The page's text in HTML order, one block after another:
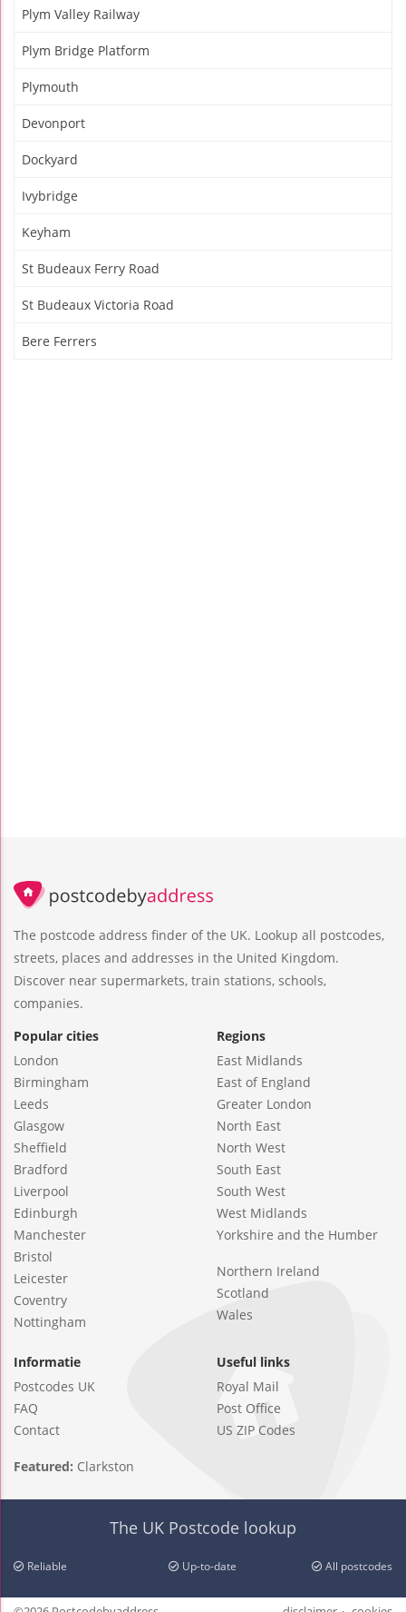
Plym Valley Railway
Plym Bridge Platform
Plymouth
Devonport
Dockyard
Ivybridge
Keyham
St Budeaux Ferry Road
St Budeaux Victoria Road
Bere Ferrers
The postcode address finder of the UK. Lookup all postcodes,
streets, places and addresses in the United Kingdom.
Discover near supermarkets, train stations, schools,
companies.
Popular cities
London
Birmingham
Leeds
Glasgow
Sheffield
Bradford
Liverpool
Edinburgh
Manchester
Bristol
Leicester
Coventry
Nottingham
Regions
East Midlands
East of England
Greater London
North East
North West
South East
South West
West Midlands
Yorkshire and the Humber
Northern Ireland
Scotland
Wales
Informatie
Postcodes UK
FAQ
Contact
Useful links
Royal Mail
Post Office
US ZIP Codes
Featured: Clarkston
The UK Postcode lookup
Reliable Up-to-date All postcodes